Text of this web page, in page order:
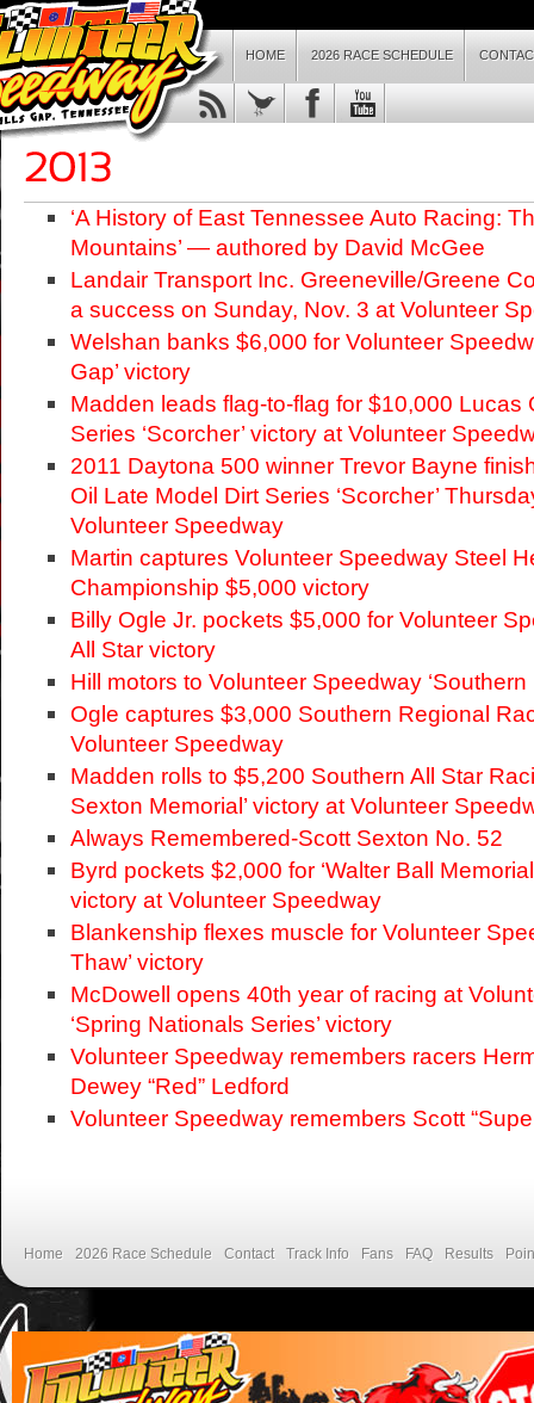
HOME 2026 RACE SCHEDULE
‘A History of East Tennessee Auto Racing:
Mountains’ — authored by David McGee
Landair Transport Inc. Greeneville/Greene
a success on Sunday, Nov. 3 at Volunteer
Welshan banks $6,000 for Volunteer
Gap’ victory
Madden leads flag-to-flag for $10,000 Lucas
Series ‘Scorcher’ victory at Volunteer
2011 Daytona 500 winner Trevor Bayne
Oil Late Model Dirt Series ‘Scorcher’
Volunteer Speedway
Martin captures Volunteer Speedway Steel
Championship $5,000 victory
Billy Ogle Jr. pockets $5,000 for Volunteer
All Star victory
Hill motors to Volunteer Speedway ‘Southern
Ogle captures $3,000 Southern Regional
Volunteer Speedway
Madden rolls to $5,200 Southern All Star
Sexton Memorial’ victory at Volunteer
Always Remembered-Scott Sexton No. 52
Byrd pockets $2,000 for ‘Walter Ball
victory at Volunteer Speedway
Blankenship flexes muscle for Volunteer
Thaw’ victory
McDowell opens 40th year of racing at
‘Spring Nationals Series’ victory
Volunteer Speedway remembers racers
Dewey “Red” Ledford
Volunteer Speedway remembers Scott
Home 2026 Race Schedule Contact Track Info Fans FAQ Results